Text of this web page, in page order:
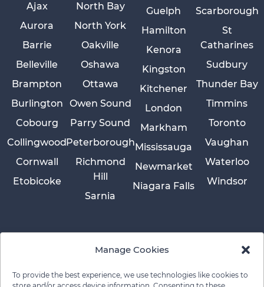
Manage Cookies
To provide the best experience, we use technologies like cookies to
Ajax
Aurora
Barrie
Belleville
Brampton
Burlington
Cobourg
Collingwood
Cornwall
Etobicoke
Guelph
Hamilton
Kenora
Kingston
Kitchener
London
Markham
Mississauga
Newmarket
Niagara Falls
North Bay
North York
Oakville
Oshawa
Ottawa
Owen Sound
Parry Sound
Peterborough
Richmond
Hill
Sarnia
Scarborough
St
Catharines
Sudbury
Thunder Bay
Timmins
Toronto
Vaughan
Waterloo
Windsor